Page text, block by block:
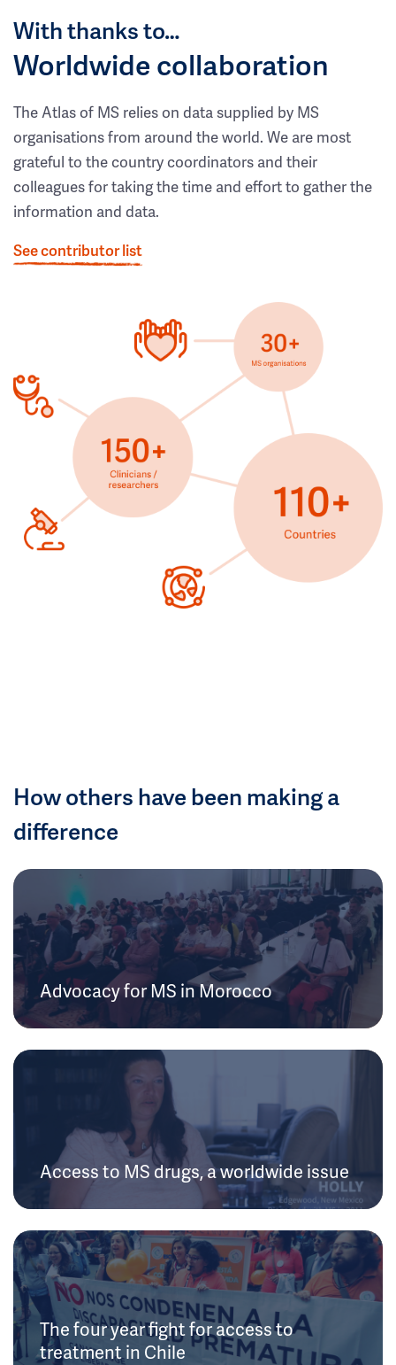
With thanks to…
Worldwide collaboration
The Atlas of MS relies on data supplied by MS
organisations from around the world. We are most
grateful to the country coordinators and their
colleagues for taking the time and effort to gather the
information and data.
See contributor list
How others have been making a
difference
Advocacy for MS in Morocco
Access to MS drugs, a worldwide issue
The four year fight for access to
treatment in Chile